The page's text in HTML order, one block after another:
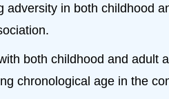
adversity in both childhood
both childhood and adult
chronological age in the